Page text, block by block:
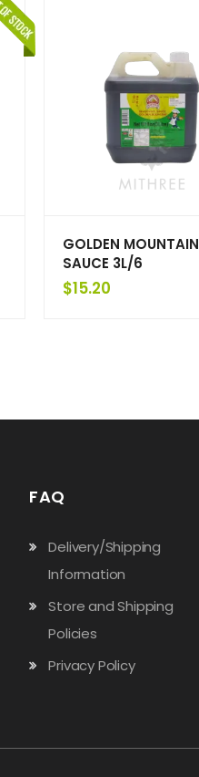
GOLDEN MOUNTAIN
SAUCE 3L/6
$15.20
FAQ
Delivery/Shipping
Information
Store and Shipping
Policies
Privacy Policy